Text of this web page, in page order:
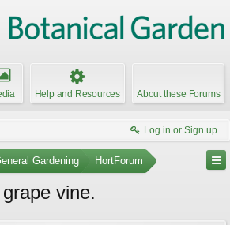
Help and Resources About these Forums
Log in or Sign up
Gardening HortForum
vine.